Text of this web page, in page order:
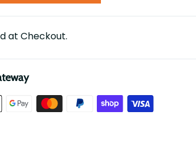
at Checkout.